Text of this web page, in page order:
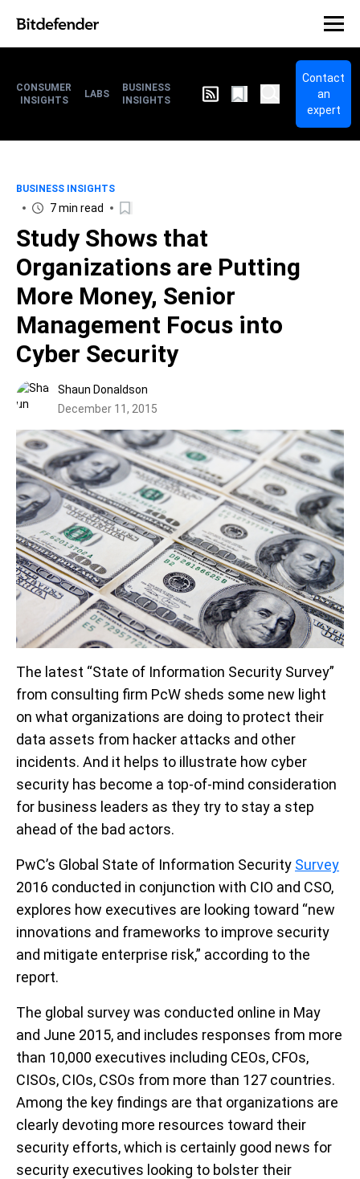
CONSUMER
INSIGHTS
LABS
BUSINESS
INSIGHTS
Contact
an
expert
BUSINESS INSIGHTS
7 min read
Study Shows that
Organizations are Putting
More Money, Senior
Management Focus into
Cyber Security
Shaun Donaldson
December 11, 2015
The latest “State of Information Security Survey”
from consulting firm PcW sheds some new light
on what organizations are doing to protect their
data assets from hacker attacks and other
incidents. And it helps to illustrate how cyber
security has become a top-of-mind consideration
for business leaders as they try to stay a step
ahead of the bad actors.
PwC’s Global State of Information Security Survey
2016 conducted in conjunction with CIO and CSO,
explores how executives are looking toward “new
innovations and frameworks to improve security
and mitigate enterprise risk,” according to the
report.
The global survey was conducted online in May
and June 2015, and includes responses from more
than 10,000 executives including CEOs, CFOs,
CISOs, CIOs, CSOs from more than 127 countries.
Among the key findings are that organizations are
clearly devoting more resources toward their
security efforts, which is certainly good news for
security executives looking to bolster their